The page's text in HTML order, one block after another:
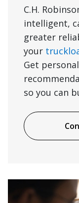
C.H.
intelligent,
greater
your
Get
so you can